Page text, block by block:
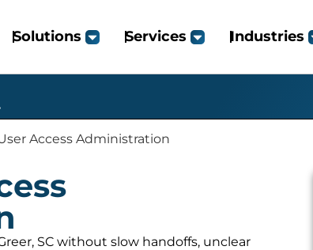
Solutions Services Industries
Access Administration
SC without slow handoffs, unclear